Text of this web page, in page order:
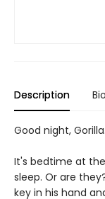
Description Bio
Good night,
It's bedtime at
sleep. Or are
key in his hand